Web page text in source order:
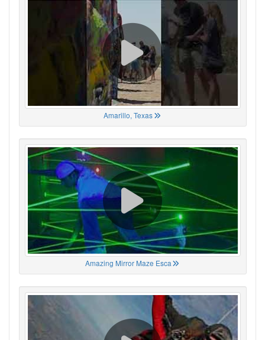
Amarillo, Texas
Amazing Mirror Maze Esca